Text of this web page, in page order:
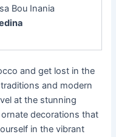
Bou Inania
and get lost in the
and modern
at the stunning
decorations that
in the vibrant